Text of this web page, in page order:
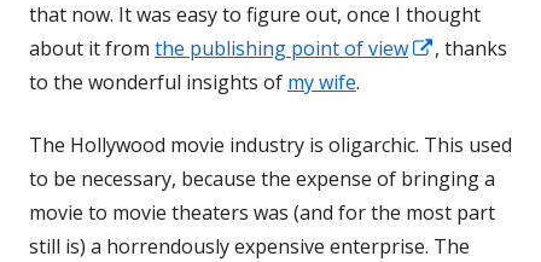
that now. It was easy to figure out, once I thought
about it from the publishing point of view
Opens
new
window
, thanks
to the wonderful insights of my wife.
The Hollywood movie industry is oligarchic. This used
to be necessary, because the expense of bringing a
movie to movie theaters was (and for the most part
still is) a horrendously expensive enterprise. The